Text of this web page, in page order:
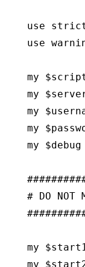
use
use
my
my
my
my
my
# DO NOT
my
my